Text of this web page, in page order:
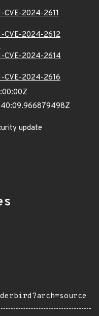
CVE-2024-2611
CVE-2024-2612
CVE-2024-2614
CVE-2024-2616
update